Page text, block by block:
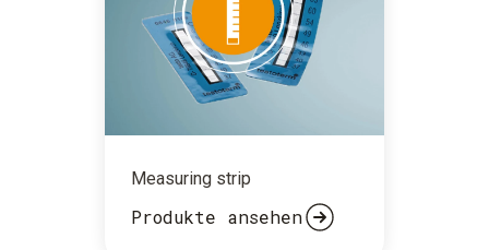
Measuring strip
Produkte ansehen